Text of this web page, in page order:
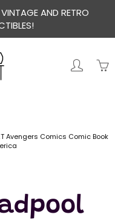
AND RETRO
Avengers Comics Comic Book